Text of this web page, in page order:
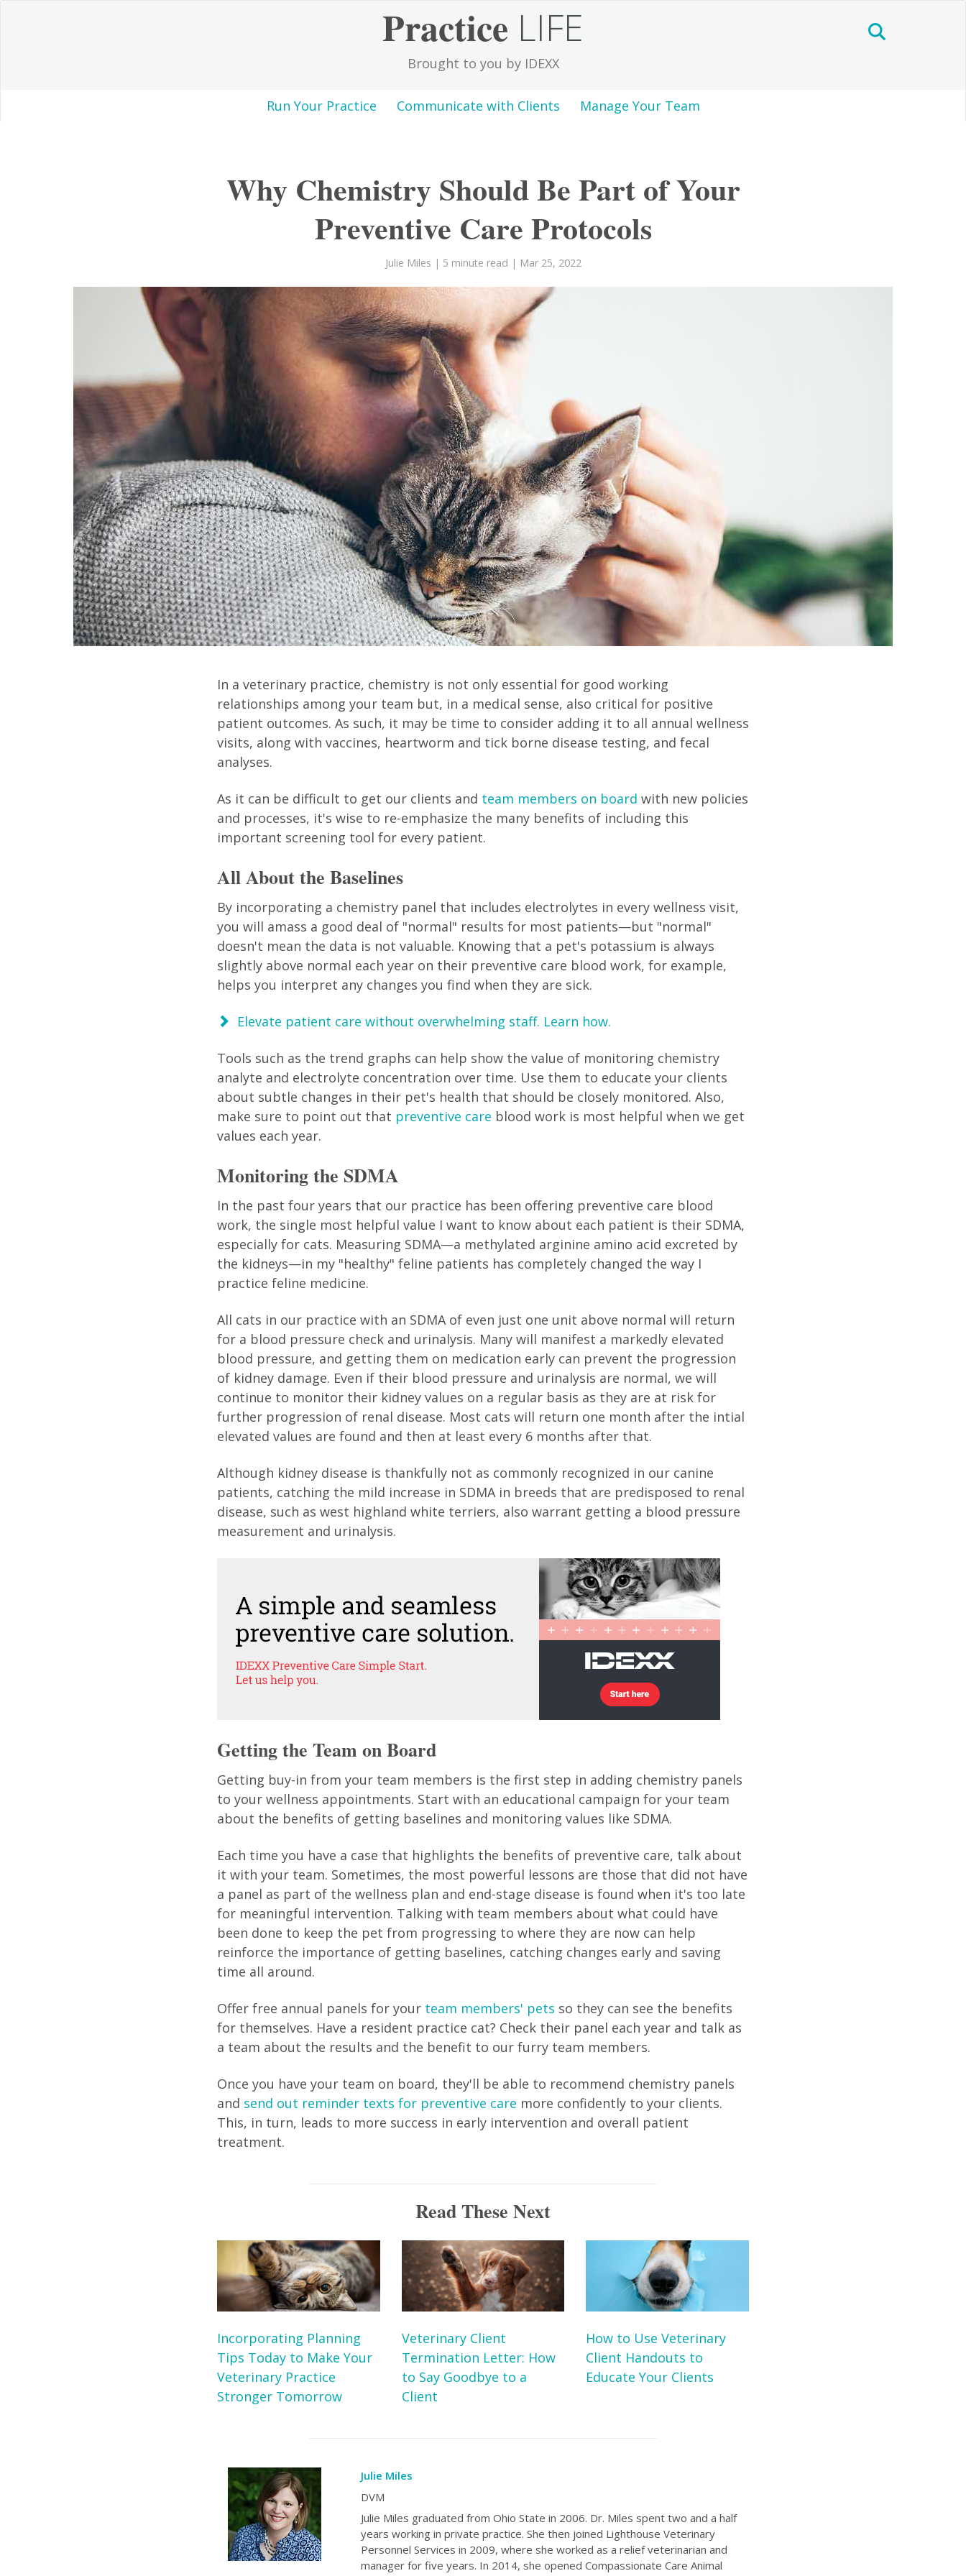
Practice LIFE
Brought to you by IDEXX
Run Your Practice Communicate with Clients Manage Your Team
Why Chemistry Should Be Part of Your
Preventive Care Protocols
Julie Miles | 5 minute read | Mar 25, 2022
In a veterinary practice, chemistry is not only essential for good working
relationships among your team but, in a medical sense, also critical for positive
patient outcomes. As such, it may be time to consider adding it to all annual wellness
visits, along with vaccines, heartworm and tick borne disease testing, and fecal
analyses.
As it can be difficult to get our clients and team members on board with new policies
and processes, it's wise to re-emphasize the many benefits of including this
important screening tool for every patient.
All About the Baselines
By incorporating a chemistry panel that includes electrolytes in every wellness visit,
you will amass a good deal of "normal" results for most patients—but "normal"
doesn't mean the data is not valuable. Knowing that a pet's potassium is always
slightly above normal each year on their preventive care blood work, for example,
helps you interpret any changes you find when they are sick.
Elevate patient care without overwhelming staff. Learn how.
Tools such as the trend graphs can help show the value of monitoring chemistry
analyte and electrolyte concentration over time. Use them to educate your clients
about subtle changes in their pet's health that should be closely monitored. Also,
make sure to point out that preventive care blood work is most helpful when we get
values each year.
Monitoring the SDMA
In the past four years that our practice has been offering preventive care blood
work, the single most helpful value I want to know about each patient is their SDMA,
especially for cats. Measuring SDMA—a methylated arginine amino acid excreted by
the kidneys—in my "healthy" feline patients has completely changed the way I
practice feline medicine.
All cats in our practice with an SDMA of even just one unit above normal will return
for a blood pressure check and urinalysis. Many will manifest a markedly elevated
blood pressure, and getting them on medication early can prevent the progression
of kidney damage. Even if their blood pressure and urinalysis are normal, we will
continue to monitor their kidney values on a regular basis as they are at risk for
further progression of renal disease. Most cats will return one month after the intial
elevated values are found and then at least every 6 months after that.
Although kidney disease is thankfully not as commonly recognized in our canine
patients, catching the mild increase in SDMA in breeds that are predisposed to renal
disease, such as west highland white terriers, also warrant getting a blood pressure
measurement and urinalysis.
Getting the Team on Board
Getting buy-in from your team members is the first step in adding chemistry panels
to your wellness appointments. Start with an educational campaign for your team
about the benefits of getting baselines and monitoring values like SDMA.
Each time you have a case that highlights the benefits of preventive care, talk about
it with your team. Sometimes, the most powerful lessons are those that did not have
a panel as part of the wellness plan and end-stage disease is found when it's too late
for meaningful intervention. Talking with team members about what could have
been done to keep the pet from progressing to where they are now can help
reinforce the importance of getting baselines, catching changes early and saving
time all around.
Offer free annual panels for your team members' pets so they can see the benefits
for themselves. Have a resident practice cat? Check their panel each year and talk as
a team about the results and the benefit to our furry team members.
Once you have your team on board, they'll be able to recommend chemistry panels
and send out reminder texts for preventive care more confidently to your clients.
This, in turn, leads to more success in early intervention and overall patient
treatment.
Read These Next
Incorporating Planning
Tips Today to Make Your
Veterinary Practice
Stronger Tomorrow
Veterinary Client
Termination Letter: How
to Say Goodbye to a
Client
How to Use Veterinary
Client Handouts to
Educate Your Clients
Julie Miles
DVM
Julie Miles graduated from Ohio State in 2006. Dr. Miles spent two and a half
years working in private practice. She then joined Lighthouse Veterinary
Personnel Services in 2009, where she worked as a relief veterinarian and
manager for five years. In 2014, she opened Compassionate Care Animal